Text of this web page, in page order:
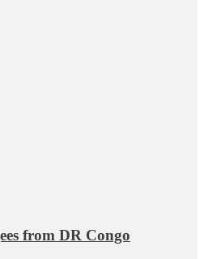
from DR Congo